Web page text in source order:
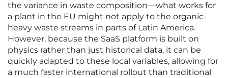
the variance in waste composition—what works for
a plant in the EU might not apply to the organic-
heavy waste streams in parts of Latin America.
However, because the SaaS platform is built on
physics rather than just historical data, it can be
quickly adapted to these local variables, allowing for
a much faster international rollout than traditional